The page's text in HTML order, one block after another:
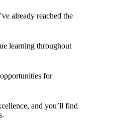
already reached the
learning throughout
for
and you’ll find